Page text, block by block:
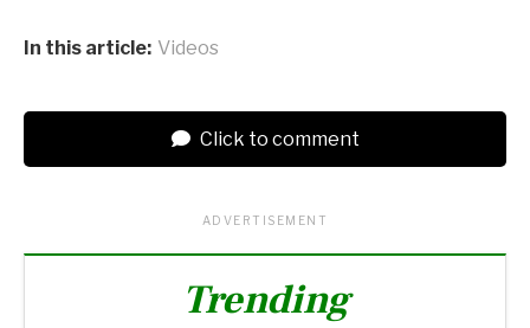
In this article: Videos
Click to comment
ADVERTISEMENT
Trending